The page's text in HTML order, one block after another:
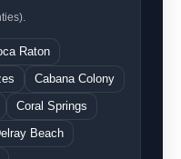
Raton
Cabana Colony
Coral Springs
Beach